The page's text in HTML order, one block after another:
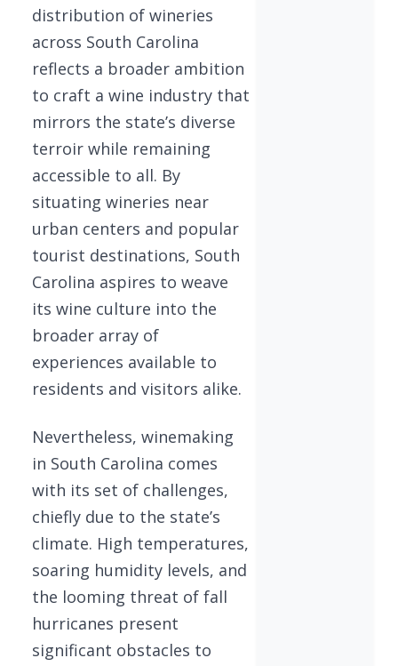
distribution of wineries
across South Carolina
reflects a broader ambition
to craft a wine industry that
mirrors the state’s diverse
terroir while remaining
accessible to all. By
situating wineries near
urban centers and popular
tourist destinations, South
Carolina aspires to weave
its wine culture into the
broader array of
experiences available to
residents and visitors alike.
Nevertheless, winemaking
in South Carolina comes
with its set of challenges,
chiefly due to the state’s
climate. High temperatures,
soaring humidity levels, and
the looming threat of fall
hurricanes present
significant obstacles to